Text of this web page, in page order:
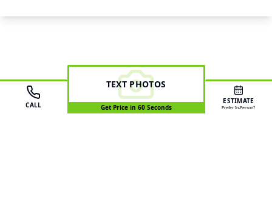
CALL
TEXT PHOTOS
Get Price in 60 Seconds
ESTIMATE
Prefer In-Person?